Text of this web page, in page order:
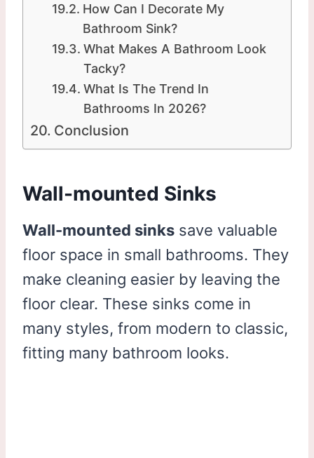
How Can I Decorate My
Bathroom Sink?
What Makes A Bathroom Look
Tacky?
What Is The Trend In
Bathrooms In 2026?
Conclusion
Wall-mounted Sinks
Wall-mounted sinks save valuable
floor space in small bathrooms. They
make cleaning easier by leaving the
floor clear. These sinks come in
many styles, from modern to classic,
fitting many bathroom looks.